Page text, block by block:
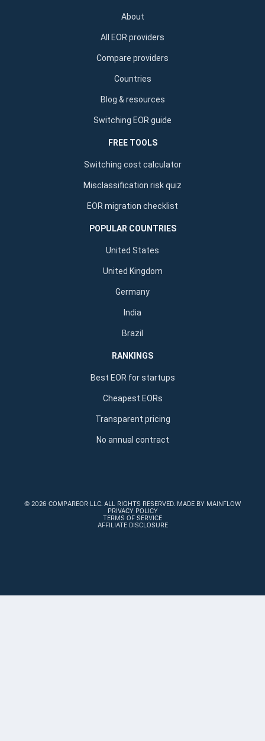
About
All EOR providers
Compare providers
Countries
Blog & resources
Switching EOR guide
FREE TOOLS
Switching cost calculator
Misclassification risk quiz
EOR migration checklist
POPULAR COUNTRIES
United States
United Kingdom
Germany
India
Brazil
RANKINGS
Best EOR for startups
Cheapest EORs
Transparent pricing
No annual contract
© 2026 COMPAREOR LLC . ALL RIGHTS RESERVED. MADE BY MAINFLOW
PRIVACY POLICY
TERMS OF SERVICE
AFFILIATE DISCLOSURE